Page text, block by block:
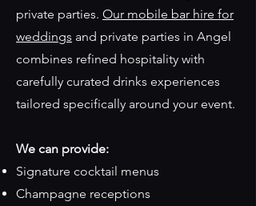
private parties. Our mobile bar hire for
weddings and private parties in Angel
combines refined hospitality with
carefully curated drinks experiences
tailored specifically around your event.
We can provide:
Signature cocktail menus
Champagne receptions